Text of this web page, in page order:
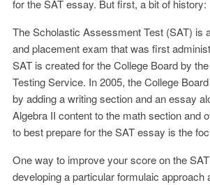
for the SAT essay. But first, a bit of history:
The Scholastic Assessment Test (SAT) is
and placement exam that was first
SAT is created for the College Board by
Testing Service. In 2005, the College
by adding a writing section and an essay
Algebra II content to the math section and
to best prepare for the SAT essay is the
One way to improve your score on the
developing a particular formulaic approach